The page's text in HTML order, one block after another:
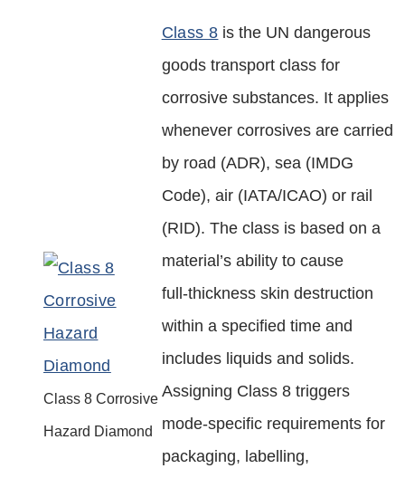
Class 8 Corrosive
Hazard Diamond
Class 8 is the UN dangerous
goods transport class for
corrosive substances. It applies
whenever corrosives are carried
by road (ADR), sea (IMDG
Code), air (IATA/ICAO) or rail
(RID). The class is based on a
material’s ability to cause
full‑thickness skin destruction
within a specified time and
includes liquids and solids.
Assigning Class 8 triggers
mode‑specific requirements for
packaging, labelling,